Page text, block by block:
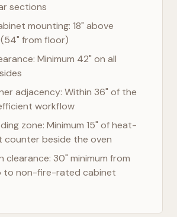
sections
mounting: 18" above
from floor)
Minimum 42" on all
adjacency: Within 36" of the
workflow
zone: Minimum 15" of heat-
counter beside the oven
clearance: 30" minimum from
to non-fire-rated cabinet